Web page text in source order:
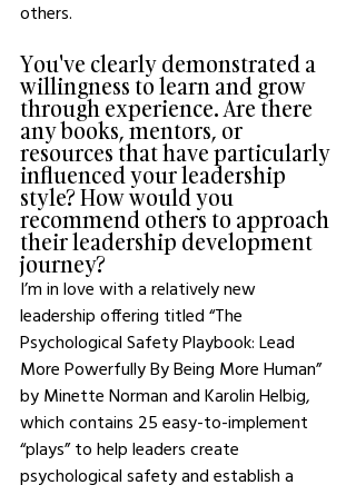
others.
You've clearly demonstrated a
willingness to learn and grow
through experience. Are there
any books, mentors, or
resources that have particularly
influenced your leadership
style? How would you
recommend others to approach
their leadership development
journey?
I’m in love with a relatively new
leadership offering titled “The
Psychological Safety Playbook: Lead
More Powerfully By Being More Human”
by Minette Norman and Karolin Helbig,
which contains 25 easy-to-implement
“plays” to help leaders create
psychological safety and establish a